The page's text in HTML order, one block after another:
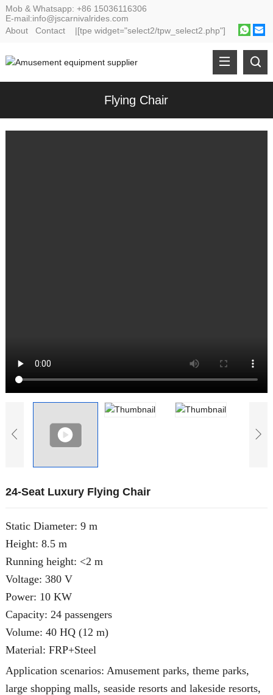
Mob & Whatsapp: +86 15036116306
E-mail:info@jscarnivalrides.com
About
Contact|[tpe widget="select2/tpw_select2.php"]
Flying Chair
24-Seat Luxury Flying Chair
Static Diameter: 9 m
Height: 8.5 m
Running height: <2 m
Voltage: 380 V
Power: 10 KW
Capacity: 24 passengers
Volume: 40 HQ (12 m)
Material: FRP+Steel
Application scenarios: Amusement parks, theme parks,
large shopping malls, seaside resorts and lakeside resorts,